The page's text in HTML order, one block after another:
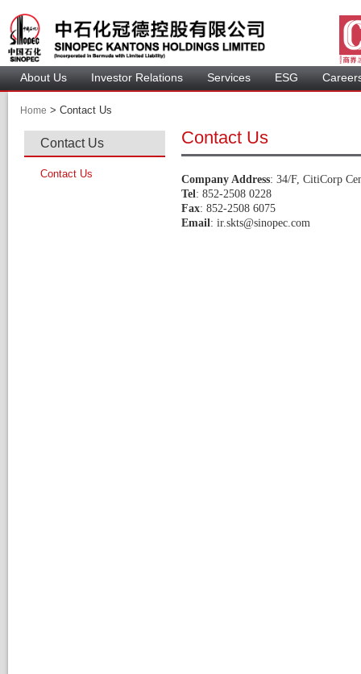
About U Investor Relation Service ESG
Home > Contact Us
Contact U
Contact U
Contact U
Company Addre: 34/F, CitiCorp
Tel: 852-2508 0228
Fax: 852-2508 6075
Email: ir.skts@sinopec.com